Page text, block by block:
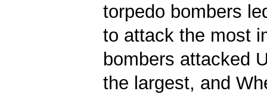
torpedo bombers
to attack the most
bombers attacked
the largest, and